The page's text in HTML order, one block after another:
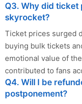
Q3. Why did ticket
skyrocket?
Ticket prices surged
buying bulk tickets
emotional value of
contributed to fans
Q4. Will I be
postponement?